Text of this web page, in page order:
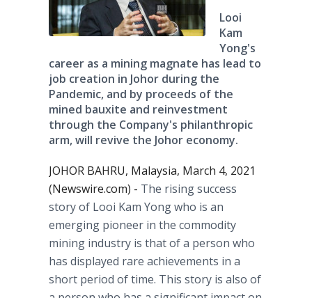
Looi
Kam
Yong's
career as a mining magnate has lead to
job creation in Johor during the
Pandemic, and by proceeds of the
mined bauxite and reinvestment
through the Company's philanthropic
arm, will revive the Johor economy.
JOHOR BAHRU, Malaysia, March 4, 2021
(Newswire.com) - The rising success
story of Looi Kam Yong who is an
emerging pioneer in the commodity
mining industry is that of a person who
has displayed rare achievements in a
short period of time. This story is also of